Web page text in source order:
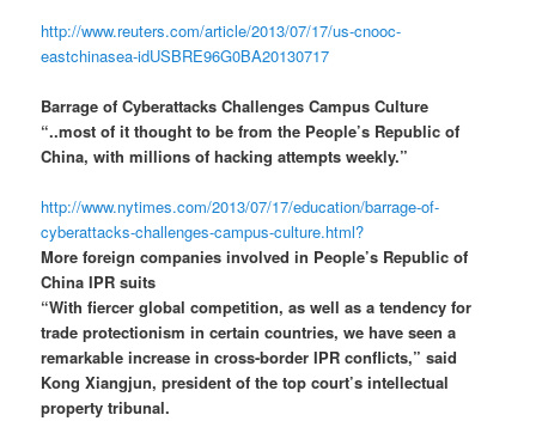
http://www.reuters.com/article/2013/07/17/us-cnooc-
eastchinasea-idUSBRE96G0BA20130717
Barrage of Cyberattacks Challenges Campus Culture
“..most of it thought to be from the People’s Republic of
China, with millions of hacking attempts weekly.”
http://www.nytimes.com/2013/07/17/education/barrage-of-
cyberattacks-challenges-campus-culture.html?
More foreign companies involved in People’s Republic of
China IPR suits
“With fiercer global competition, as well as a tendency for
trade protectionism in certain countries, we have seen a
remarkable increase in cross-border IPR conflicts,” said
Kong Xiangjun, president of the top court’s intellectual
property tribunal.